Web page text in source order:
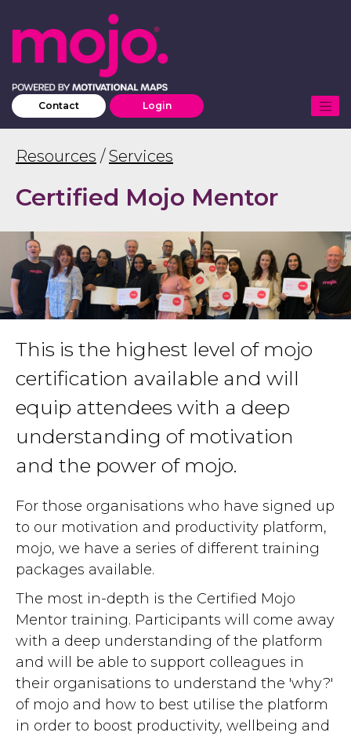
Contact Login
Resources /Services
Certified Mojo Mentor
This is the highest level of mojo
certification available and will
equip attendees with a deep
understanding of motivation
and the power of mojo.
For those organisations who have signed up
to our motivation and productivity platform,
mojo, we have a series of different training
packages available.
The most in-depth is the Certified Mojo
Mentor training. Participants will come away
with a deep understanding of the platform
and will be able to support colleagues in
their organisations to understand the 'why?'
of mojo and how to best utilise the platform
in order to boost productivity, wellbeing and